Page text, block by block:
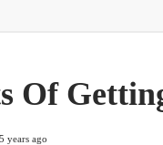
Of
5 years ago